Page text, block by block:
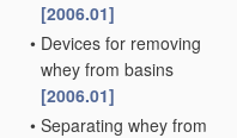
[2006.01]
• Devices for removing
whey from basins
[2006.01]
• Separating whey from